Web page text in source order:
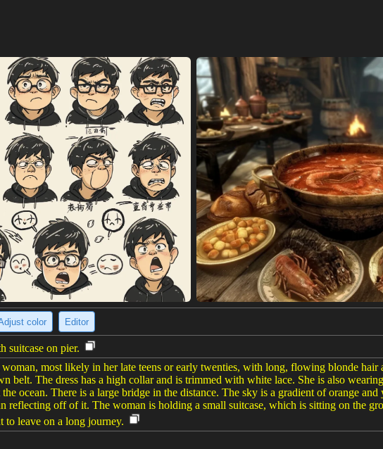
color Editor
suitcase on pier.
most likely in her late teens or early twenties, with long, flowing blonde hair
belt. The dress has a high collar and is trimmed with white lace. She is also
ocean. There is a large bridge in the distance. The sky is a gradient of orange
reflecting off of it. The woman is holding a small suitcase, which is sitting on the
to leave on a long journey.